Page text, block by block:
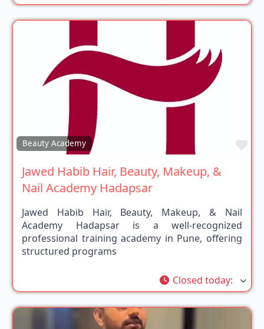
Beauty Academy
Jawed Habib Hair, Beauty, Makeup, &
Nail Academy Hadapsar
Jawed Habib Hair, Beauty, Makeup, & Nail
Academy Hadapsar is a well-recognized
professional training academy in Pune, offering
structured programs
Closed today: